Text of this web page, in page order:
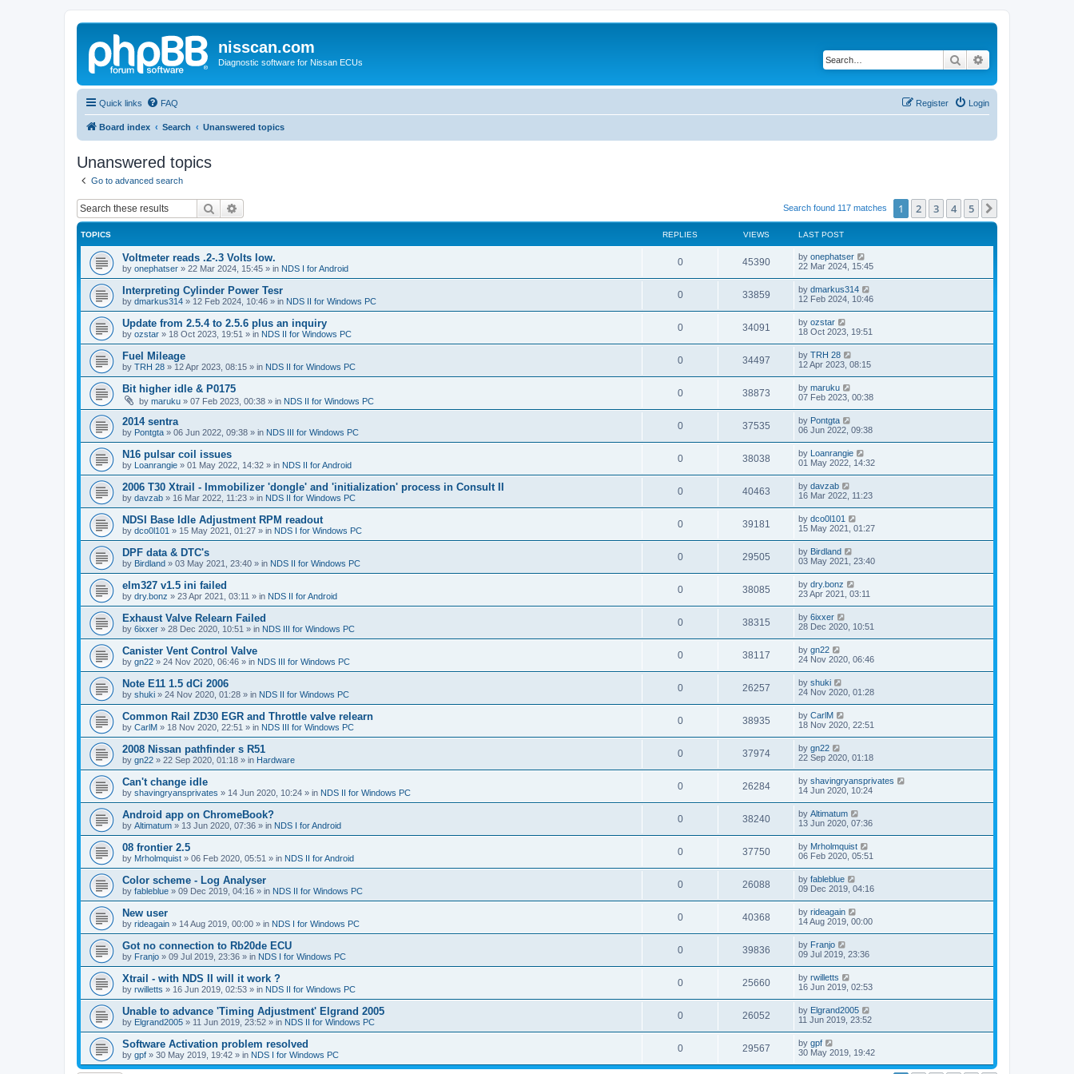
nisscan.com
Diagnostic software for Nissan ECUs Search
Quick links FAQ Login
Register
Board index Search Unanswered topics
Unanswered topics
Go to advanced search
Search Search found 117 matches 1 2 3 4 5
TOPICS REPLIES VIEWS LAST POST
Voltmeter reads .2-.3 Volts low.
by onephatser » 22 Mar 2024, 15:45 » in NDS I for Android
0 45390 by onephatser
22 Mar 2024, 15:45
Interpreting Cylinder Power Tesr
by dmarkus314 » 12 Feb 2024, 10:46 » in NDS II for Windows PC
0 33859 by dmarkus314
12 Feb 2024, 10:46
Update from 2.5.4 to 2.5.6 plus an inquiry
by ozstar » 18 Oct 2023, 19:51 » in NDS II for Windows PC
0 34091 by ozstar
18 Oct 2023, 19:51
Fuel Mileage
by TRH 28 » 12 Apr 2023, 08:15 » in NDS II for Windows PC
0 34497 by TRH 28
12 Apr 2023, 08:15
Bit higher idle & P0175
by maruku » 07 Feb 2023, 00:38 » in NDS II for Windows PC
0 38873 by maruku
07 Feb 2023, 00:38
2014 sentra
by Pontgta » 06 Jun 2022, 09:38 » in NDS III for Windows PC
0 37535 by Pontgta
06 Jun 2022, 09:38
N16 pulsar coil issues
by Loanrangie » 01 May 2022, 14:32 » in NDS II for Android
0 38038 by Loanrangie
01 May 2022, 14:32
2006 T30 Xtrail - Immobilizer 'dongle' and 'initialization' process in Consult II
by davzab » 16 Mar 2022, 11:23 » in NDS II for Windows PC
0 40463 by davzab
16 Mar 2022, 11:23
NDSI Base Idle Adjustment RPM readout
by dco0l101 » 15 May 2021, 01:27 » in NDS I for Windows PC
0 39181 by dco0l101
15 May 2021, 01:27
DPF data & DTC's
by Birdland » 03 May 2021, 23:40 » in NDS II for Windows PC
0 29505 by Birdland
03 May 2021, 23:40
elm327 v1.5 ini failed
by dry.bonz » 23 Apr 2021, 03:11 » in NDS II for Android
0 38085 by dry.bonz
23 Apr 2021, 03:11
Exhaust Valve Relearn Failed
by 6ixxer » 28 Dec 2020, 10:51 » in NDS III for Windows PC
0 38315 by 6ixxer
28 Dec 2020, 10:51
Canister Vent Control Valve
by gn22 » 24 Nov 2020, 06:46 » in NDS III for Windows PC
0 38117 by gn22
24 Nov 2020, 06:46
Note E11 1.5 dCi 2006
by shuki » 24 Nov 2020, 01:28 » in NDS II for Windows PC
0 26257 by shuki
24 Nov 2020, 01:28
Common Rail ZD30 EGR and Throttle valve relearn
by CarlM » 18 Nov 2020, 22:51 » in NDS III for Windows PC
0 38935 by CarlM
18 Nov 2020, 22:51
2008 Nissan pathfinder s R51
by gn22 » 22 Sep 2020, 01:18 » in Hardware
0 37974 by gn22
22 Sep 2020, 01:18
Can't change idle
by shavingryansprivates » 14 Jun 2020, 10:24 » in NDS II for Windows PC
0 26284 by shavingryansprivates
14 Jun 2020, 10:24
Android app on ChromeBook?
by Altimatum » 13 Jun 2020, 07:36 » in NDS I for Android
0 38240 by Altimatum
13 Jun 2020, 07:36
08 frontier 2.5
by Mrholmquist » 06 Feb 2020, 05:51 » in NDS II for Android
0 37750 by Mrholmquist
06 Feb 2020, 05:51
Color scheme - Log Analyser
by fableblue » 09 Dec 2019, 04:16 » in NDS II for Windows PC
0 26088 by fableblue
09 Dec 2019, 04:16
New user
by rideagain » 14 Aug 2019, 00:00 » in NDS I for Windows PC
0 40368 by rideagain
14 Aug 2019, 00:00
Got no connection to Rb20de ECU
by Franjo » 09 Jul 2019, 23:36 » in NDS I for Windows PC
0 39836 by Franjo
09 Jul 2019, 23:36
Xtrail - with NDS II will it work ?
by rwilletts » 16 Jun 2019, 02:53 » in NDS II for Windows PC
0 25660 by rwilletts
16 Jun 2019, 02:53
Unable to advance 'Timing Adjustment' Elgrand 2005
by Elgrand2005 » 11 Jun 2019, 23:52 » in NDS II for Windows PC
0 26052 by Elgrand2005
11 Jun 2019, 23:52
Software Activation problem resolved
by gpf » 30 May 2019, 19:42 » in NDS I for Windows PC
0 29567 by gpf
30 May 2019, 19:42